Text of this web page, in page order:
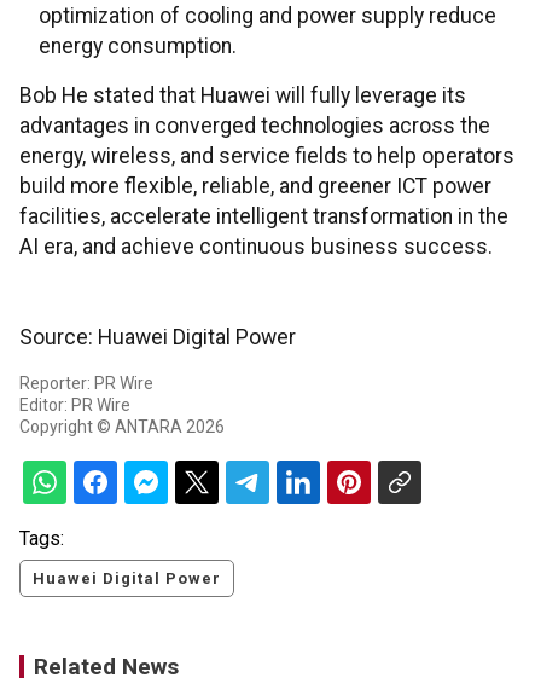
optimization of cooling and power supply reduce
energy consumption.
Bob He stated that Huawei will fully leverage its
advantages in converged technologies across the
energy, wireless, and service fields to help operators
build more flexible, reliable, and greener ICT power
facilities, accelerate intelligent transformation in the
AI era, and achieve continuous business success.
Source: Huawei Digital Power
Reporter: PR Wire
Editor: PR Wire
Copyright © ANTARA 2026
Tags:
Huawei Digital Power
Related News